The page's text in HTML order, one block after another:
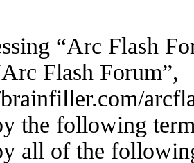
“Arc Flash
Flash Forum”,
the following
all of the